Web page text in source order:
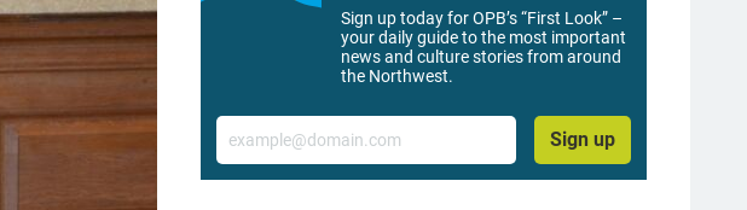
Sign up today for OPB’s “First Look” –
your daily guide to the most important
news and culture stories from around
the Northwest.
Email
Sign up